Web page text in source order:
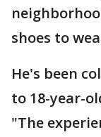
shoes to
He's been
to 18-year-
"The